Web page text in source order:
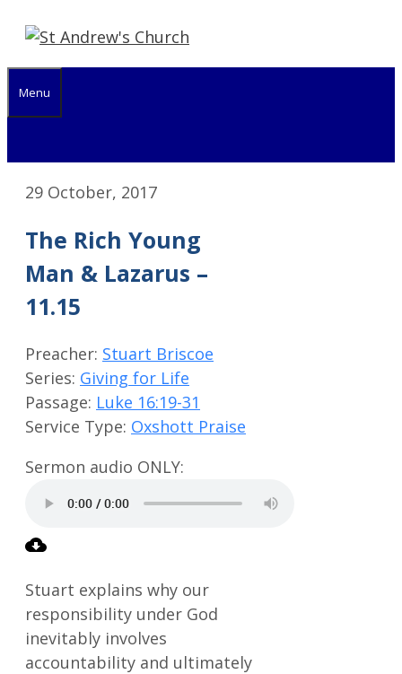
content
Menu
29 October, 2017
The Rich Young
Man & Lazarus –
11.15
Preacher: Stuart Briscoe
Series: Giving for Life
Passage: Luke 16:19-31
Service Type: Oxshott Praise
Stuart explains why our
responsibility under God
inevitably involves
accountability and ultimately